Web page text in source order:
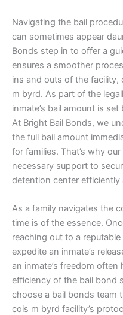
Navigating the bail
can sometimes appear
Bonds step in to offer a
ensures a smoother
ins and outs of the facility,
m byrd. As part of the
inmate’s bail amount is
At Bright Bail Bonds, we
the full bail amount
for families. That’s why
necessary support to
detention center
As a family navigates the
time is of the essence.
reaching out to a
expedite an inmate’s
an inmate’s freedom
efficiency of the bail bond
choose a bail bonds team
cois m byrd facility’s